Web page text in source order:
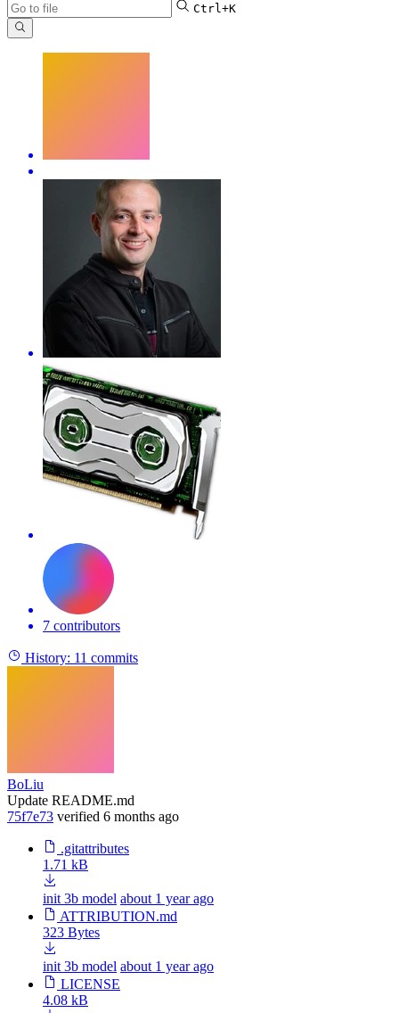
Ctrl+K
7 contributors
History: 11 commits
BoLiu
Update README.md
75f7e73 verified 6 months ago
.gitattributes
1.71 kB
init 3b model about 1 year ago
ATTRIBUTION.md
323 Bytes
init 3b model about 1 year ago
LICENSE
4.08 kB